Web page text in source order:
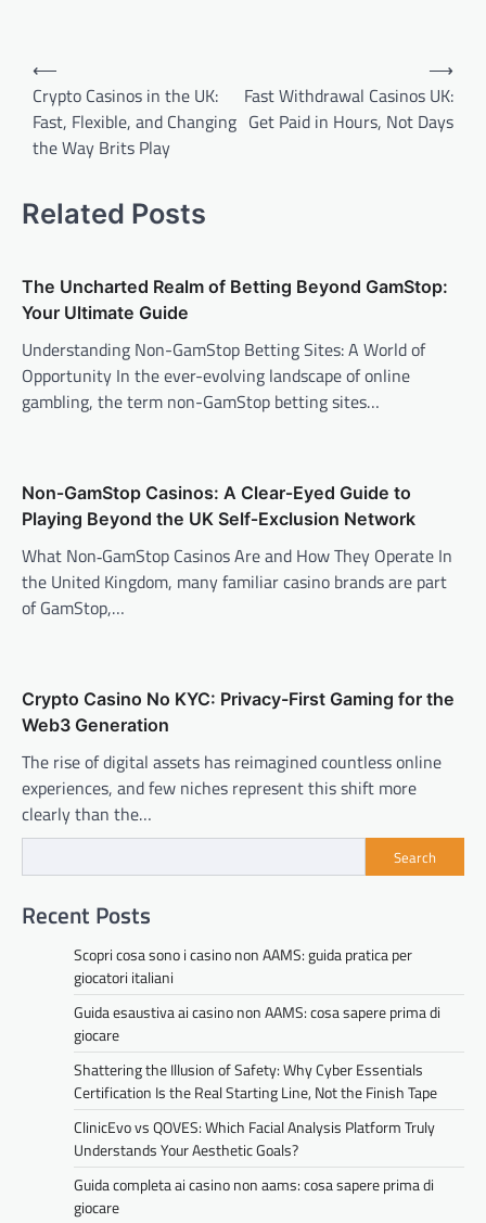
Post
navigation
⟵
Crypto Casinos in the UK:
Fast, Flexible, and Changing
the Way Brits Play
Fast Withdrawal Casinos UK:
Get Paid in Hours, Not Days
⟶
Related Posts
The Uncharted Realm of Betting Beyond GamStop:
Your Ultimate Guide
Understanding Non-GamStop Betting Sites: A World of
Opportunity In the ever-evolving landscape of online
gambling, the term non-GamStop betting sites…
Non‑GamStop Casinos: A Clear‑Eyed Guide to
Playing Beyond the UK Self‑Exclusion Network
What Non‑GamStop Casinos Are and How They Operate In
the United Kingdom, many familiar casino brands are part
of GamStop,…
Crypto Casino No KYC: Privacy-First Gaming for the
Web3 Generation
The rise of digital assets has reimagined countless online
experiences, and few niches represent this shift more
clearly than the…
Search
Recent Posts
Scopri cosa sono i casino non AAMS: guida pratica per
giocatori italiani
Guida esaustiva ai casino non AAMS: cosa sapere prima di
giocare
Shattering the Illusion of Safety: Why Cyber Essentials
Certification Is the Real Starting Line, Not the Finish Tape
ClinicEvo vs QOVES: Which Facial Analysis Platform Truly
Understands Your Aesthetic Goals?
Guida completa ai casino non aams: cosa sapere prima di
giocare